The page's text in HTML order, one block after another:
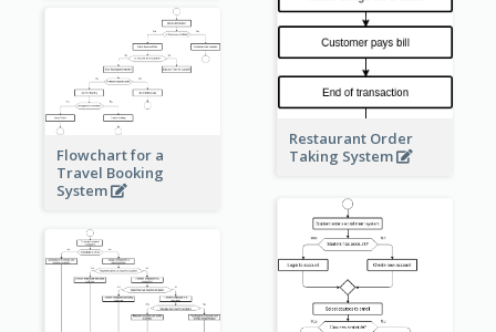
Restaurant Order
Taking System
Flowchart for a
Travel Booking
System